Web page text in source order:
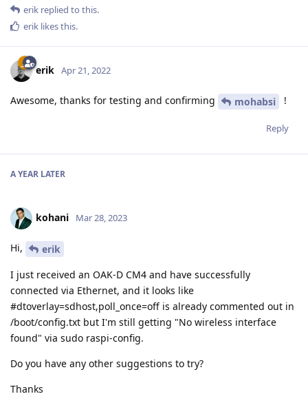
erik replied to this.
erik likes this.
erik Apr 21, 2022
Awesome, thanks for testing and confirming mohabsi !
Reply
A YEAR LATER
kohani Mar 28, 2023
Hi,
erik
I just received an OAK-D CM4 and have successfully
connected via Ethernet, and it looks like
#dtoverlay=sdhost,poll_once=off is already commented out in
/boot/config.txt but I'm still getting "No wireless interface
found" via sudo raspi-config.
Do you have any other suggestions to try?
Thanks